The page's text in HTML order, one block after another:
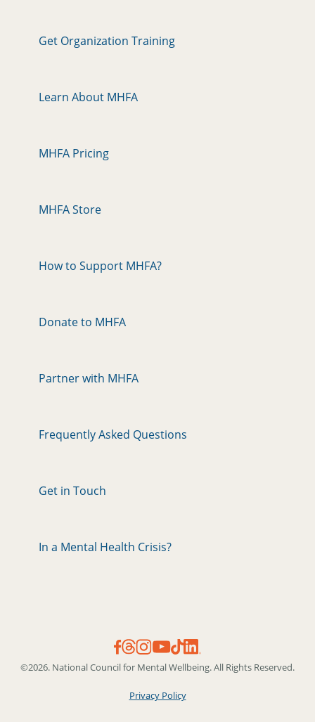
Get Organization Training
Learn About MHFA
MHFA Pricing
MHFA Store
How to Support MHFA?
Donate to MHFA
Partner with MHFA
Frequently Asked Questions
Get in Touch
In a Mental Health Crisis?
©2026. National Council for Mental Wellbeing. All Rights Reserved.
Privacy Policy